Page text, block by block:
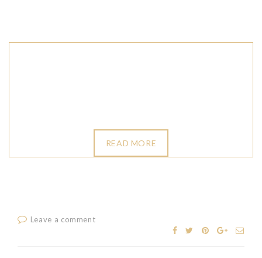
READ MORE
Leave a comment